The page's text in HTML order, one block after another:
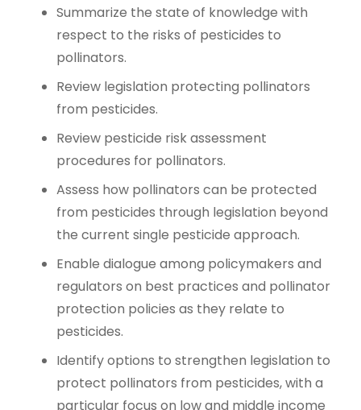
Summarize the state of knowledge with
respect to the risks of pesticides to
pollinators.
Review legislation protecting pollinators
from pesticides.
Review pesticide risk assessment
procedures for pollinators.
Assess how pollinators can be protected
from pesticides through legislation beyond
the current single pesticide approach.
Enable dialogue among policymakers and
regulators on best practices and pollinator
protection policies as they relate to
pesticides.
Identify options to strengthen legislation to
protect pollinators from pesticides, with a
particular focus on low and middle income